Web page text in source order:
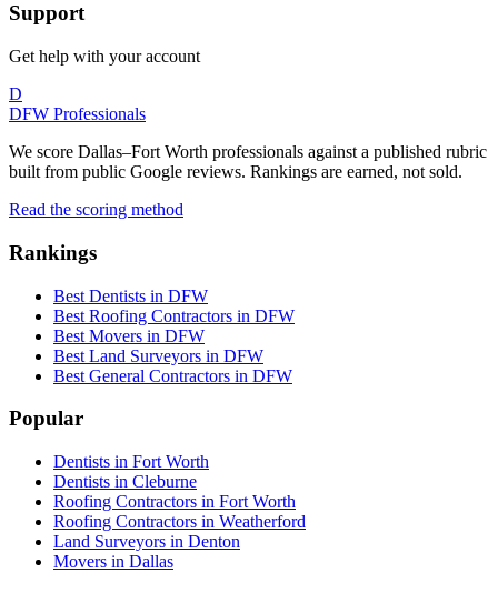
Support
Get help with your account
D
DFW Professionals
We score Dallas–Fort Worth professionals against a published rubric
built from public Google reviews. Rankings are earned, not sold.
Read the scoring method
Rankings
Best Dentists in DFW
Best Roofing Contractors in DFW
Best Movers in DFW
Best Land Surveyors in DFW
Best General Contractors in DFW
Popular
Dentists in Fort Worth
Dentists in Cleburne
Roofing Contractors in Fort Worth
Roofing Contractors in Weatherford
Land Surveyors in Denton
Movers in Dallas